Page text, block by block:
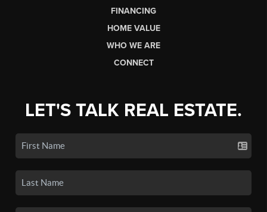
FINANCING
HOME VALUE
WHO WE ARE
CONNECT
LET'S TALK REAL ESTATE.